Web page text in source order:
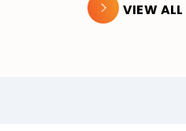
VIEW